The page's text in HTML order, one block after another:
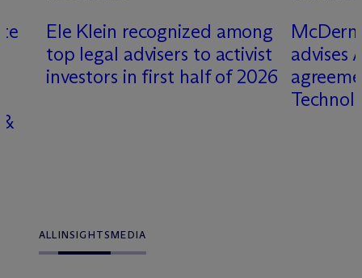
Ele Klein recognized among
top legal advisers to activist
investors in first half of 2026
Mc
advises
ALLINSIGHTSMEDIA